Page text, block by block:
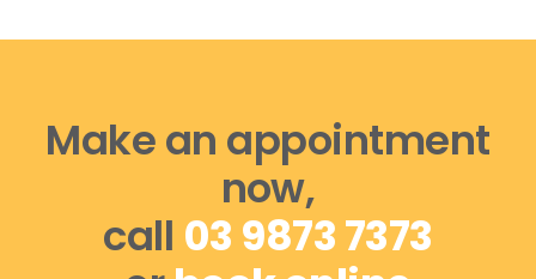
Make an appointment
now,
call 03 9873 7373